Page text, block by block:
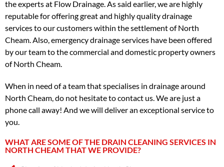
the experts at Flow Drainage. As said earlier, we are highly
reputable for offering great and highly quality drainage
services to our customers within the settlement of North
Cheam. Also, emergency drainage services have been offered
by our team to the commercial and domestic property owners
of North Cheam.
When in need of a team that specialises in drainage around
North Cheam, do not hesitate to contact us. We are just a
phone call away! And we will deliver an exceptional service to
you.
WHAT ARE SOME OF THE DRAIN CLEANING SERVICES IN
NORTH CHEAM THAT WE PROVIDE?